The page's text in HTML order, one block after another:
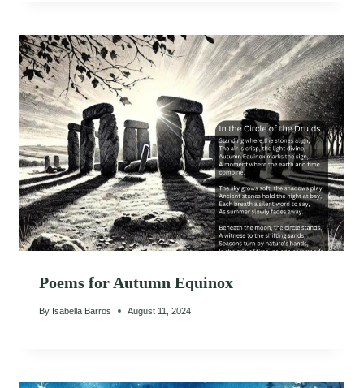
Poems for Autumn Equinox
By Isabella Barros August 11, 2024